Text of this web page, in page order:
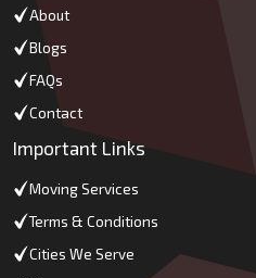
About
Blogs
FAQs
Contact
Important Links
Moving Services
Terms & Conditions
Cities We Serve